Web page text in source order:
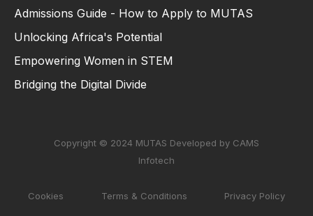
Admissions Guide - How to Apply to MUTAS
Unlocking Africa's Potential
Empowering Women in STEM
Bridging the Digital Divide
Copyright © 2024 MUTAS Developed by CAMS
Infotech
Cookies Terms & Conditions Privacy Policy